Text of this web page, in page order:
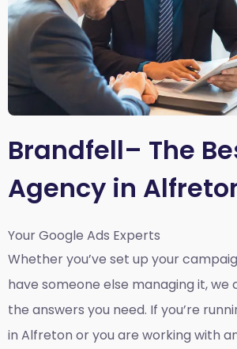
Brandfell– The
Agency in
Your Google Ads Experts
Whether you’ve set up your
have someone else managing it, we
the answers you need. If you’re
in Alfreton or you are working with